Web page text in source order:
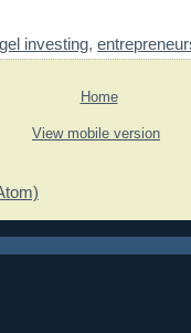
investing,
Home
View mobile version